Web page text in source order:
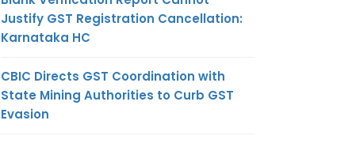
Justify GST Registration Cancellation:
Karnataka HC
CBIC Directs GST Coordination with
State Mining Authorities to Curb GST
Evasion